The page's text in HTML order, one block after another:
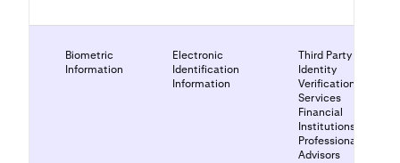
Biometric
Information
Electronic
Identification
Information
Third Party
Identity
Verification
Services
Financial
Institutions
Professional
Advisors